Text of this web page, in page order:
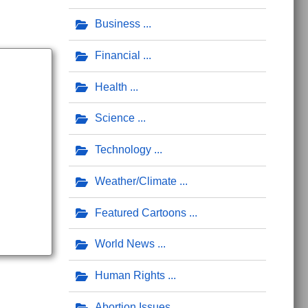
Business
Financial
Health
Science
Technology
Weather/Climate
Featured Cartoons
World News
Human Rights